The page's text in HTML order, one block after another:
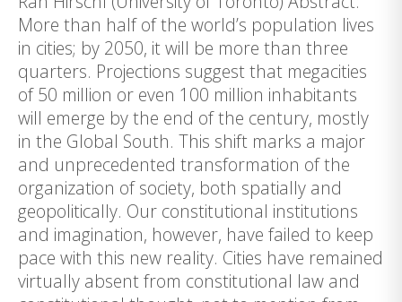
More than half of the world’s population lives
in cities; by 2050, it will be more than three
quarters. Projections suggest that megacities
of 50 million or even 100 million inhabitants
will emerge by the end of the century, mostly
in the Global South. This shift marks a major
and unprecedented transformation of the
organization of society, both spatially and
geopolitically. Our constitutional institutions
and imagination, however, have failed to keep
pace with this new reality. Cities have remained
virtually absent from constitutional law and